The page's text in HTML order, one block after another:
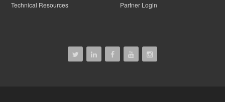
Technical Resources
Partner Login